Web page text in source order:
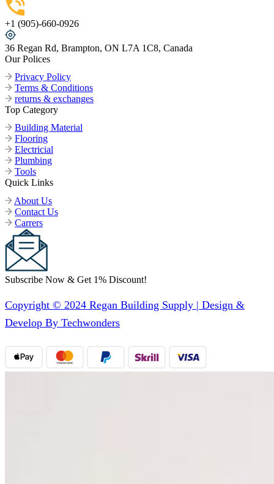
+1 (905)-660-0926
36 Regan Rd, Brampton, ON L7A 1C8, Canada
Our Polices
Privacy Policy
Terms & Conditions
returns & exchanges
Top Category
Building Material
Flooring
Electricial
Plumbing
Tools
Quick Links
About Us
Contact Us
Carrers
Subscribe Now & Get 1% Discount!
Copyright © 2024 Regan Building Supply | Design &
Develop By Techwonders